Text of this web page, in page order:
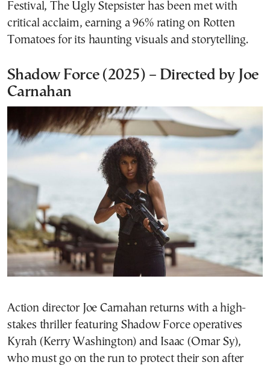
Festival, The Ugly Stepsister has been met with
critical acclaim, earning a 96% rating on Rotten
Tomatoes for its haunting visuals and storytelling.
Shadow Force (2025) – Directed by Joe
Carnahan
Action director Joe Carnahan returns with a high-
stakes thriller featuring Shadow Force operatives
Kyrah (Kerry Washington) and Isaac (Omar Sy),
who must go on the run to protect their son after